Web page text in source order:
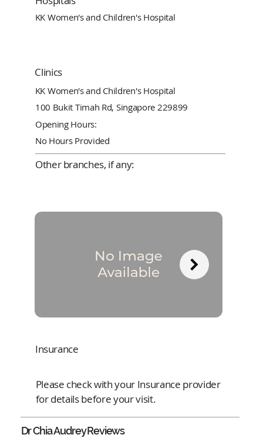
KK Women's and Children's Hospital
Clinics
KK Women's and Children's Hospital
100 Bukit Timah Rd, Singapore 229899
Opening Hours:
No Hours Provided
Other branches, if any:
Insurance
Please check with your Insurance provider
for details before your visit.
Dr Chia AudreyReviews